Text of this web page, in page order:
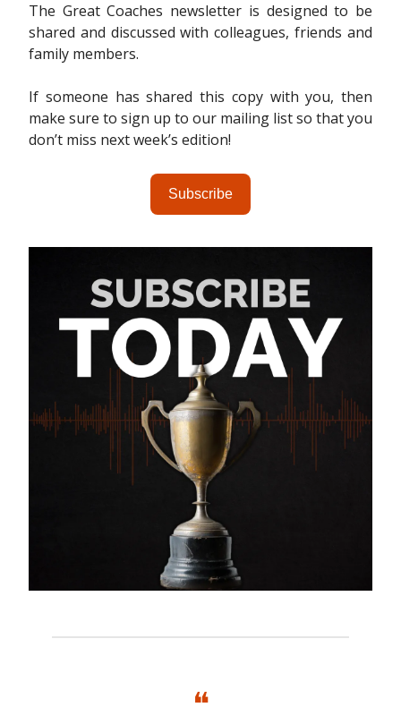
The Great Coaches newsletter is designed to be
shared and discussed with colleagues, friends and
family members.
If someone has shared this copy with you, then
make sure to sign up to our mailing list so that you
don’t miss next week’s edition!
Subscribe
❝